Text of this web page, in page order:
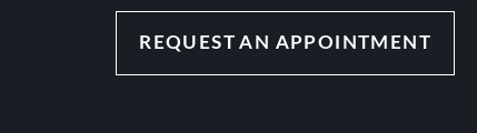
REQUEST AN APPOINTMENT
stress and excitement. Don’t worry; these
with your cosmetic procedure, these signs